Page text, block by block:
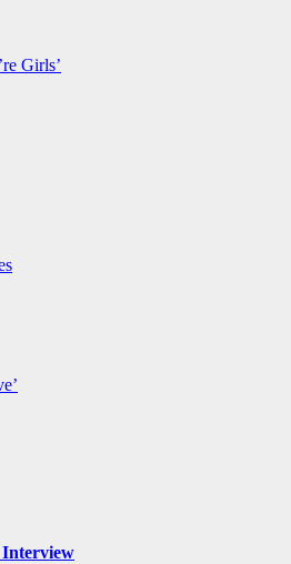
Girls’
Interview